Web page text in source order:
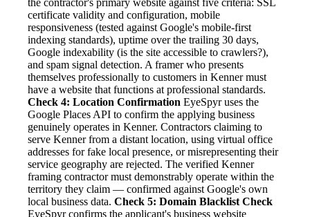
the contractor's primary website against five criteria: SSL
certificate validity and configuration, mobile
responsiveness (tested against Google's mobile-first
indexing standards), uptime over the trailing 30 days,
Google indexability (is the site accessible to crawlers?),
and spam signal detection. A framer who presents
themselves professionally to customers in Kenner must
have a website that functions at professional standards.
Check 4: Location Confirmation EyeSpyr uses the
Google Places API to confirm the applying business
genuinely operates in Kenner. Contractors claiming to
serve Kenner from a distant location, using virtual office
addresses for fake local presence, or misrepresenting their
service geography are rejected. The verified Kenner
framing contractor must demonstrably operate within the
territory they claim — confirmed against Google's own
local business data. Check 5: Domain Blacklist Check
EyeSpyr confirms the applicant's business website